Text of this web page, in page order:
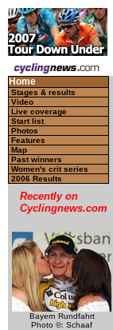
Home
Stages & results
Video
Live coverage
Start list
Photos
Features
Map
Past winners
Women's crit series
2006 Results
Recently on
Cyclingnews.com
Bayern Rundfahrt
Photo ©: Schaaf